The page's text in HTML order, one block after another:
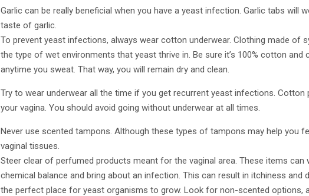
Garlic can be really beneficial when you have a yeast infection. Garlic tabs will
taste of garlic.
To prevent yeast infections, always wear cotton underwear. Clothing made of
the type of wet environments that yeast thrive in. Be sure it’s 100% cotton
anytime you sweat. That way, you will remain dry and clean.
Try to wear underwear all the time if you get recurrent yeast infections.
your vagina. You should avoid going without underwear at all times.
Never use scented tampons. Although these types of tampons may help you
vaginal tissues.
Steer clear of perfumed products meant for the vaginal area. These items can
chemical balance and bring about an infection. This can result in itchiness and
the perfect place for yeast organisms to grow. Look for non-scented options,